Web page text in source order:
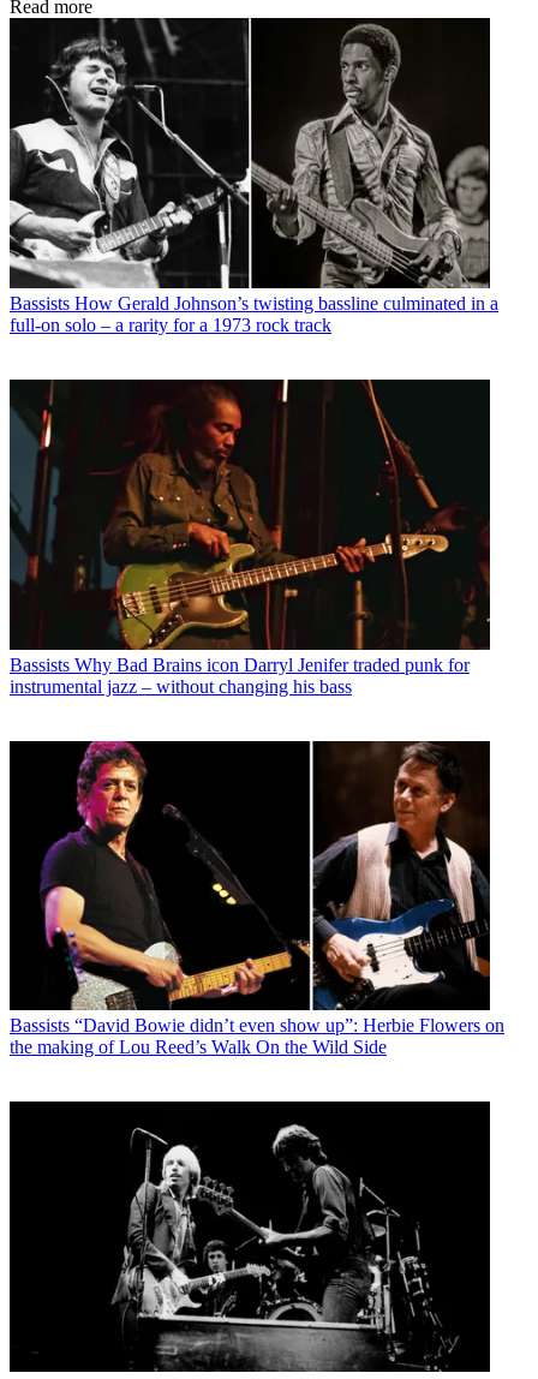
music.
Read more
Bassists How Gerald Johnson’s twisting bassline culminated in a
full-on solo – a rarity for a 1973 rock track
Bassists Why Bad Brains icon Darryl Jenifer traded punk for
instrumental jazz – without changing his bass
Bassists “David Bowie didn’t even show up”: Herbie Flowers on
the making of Lou Reed’s Walk On the Wild Side